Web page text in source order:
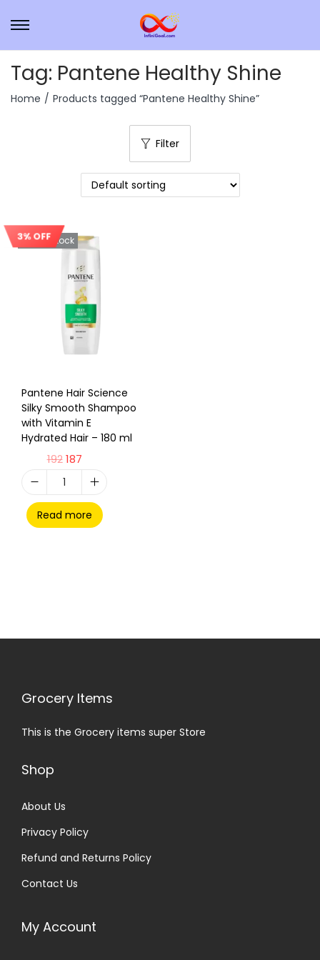
Tag: Pantene Healthy Shine
Home / Products tagged “Pantene Healthy Shine”
Filter
3% OFF
Out Of Stock
Pantene Hair Science
Silky Smooth Shampoo
with Vitamin E
Hydrated Hair – 180 ml
192 187
Read more
Grocery Items
This is the Grocery items super Store
Shop
About Us
Privacy Policy
Refund and Returns Policy
Contact Us
My Account